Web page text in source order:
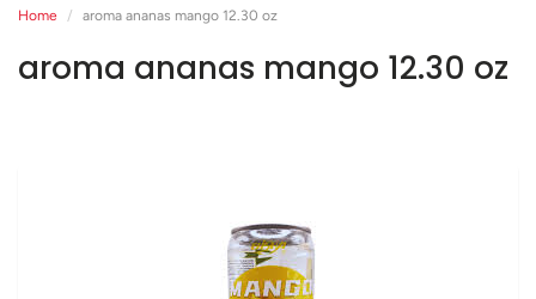
Home aroma ananas mango 12.30 oz
aroma ananas mango 12.30 oz